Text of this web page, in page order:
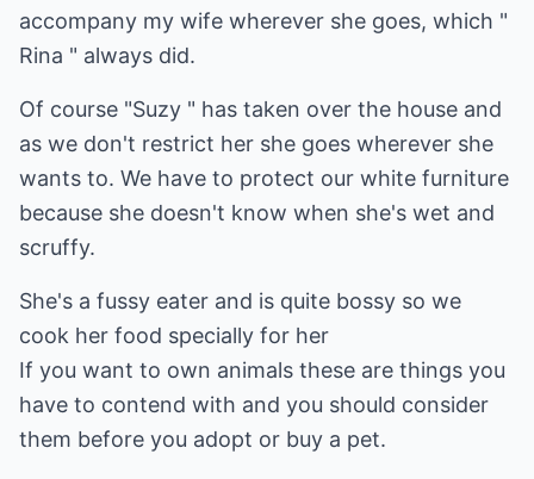
accompany my wife wherever she goes, which "
Rina " always did.
Of course "Suzy " has taken over the house and
as we don't restrict her she goes wherever she
wants to. We have to protect our white furniture
because she doesn't know when she's wet and
scruffy.
She's a fussy eater and is quite bossy so we
cook her food specially for her
If you want to own animals these are things you
have to contend with and you should consider
them before you adopt or buy a pet.